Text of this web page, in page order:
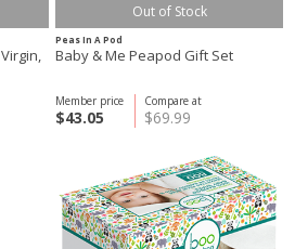
Out of Stock
Peas In A Pod
Baby & Me Peapod Gift Set
Compare at
$69.99
Member price
$43.05